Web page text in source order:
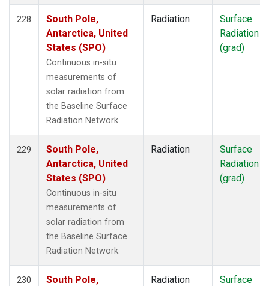
228
South Pole,
Antarctica, United
States (SPO)
Continuous in-situ
measurements of
solar radiation from
the Baseline Surface
Radiation Network.
Radiation
Surface
Radiation
(grad)
229
South Pole,
Antarctica, United
States (SPO)
Continuous in-situ
measurements of
solar radiation from
the Baseline Surface
Radiation Network.
Radiation
Surface
Radiation
(grad)
230
South Pole,
Radiation
Surface